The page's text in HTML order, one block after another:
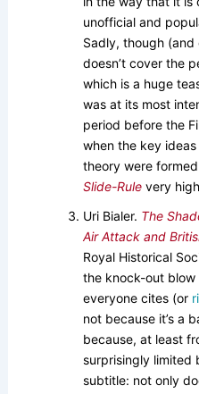
unofficial and
Sadly, though
doesn’t cover the
which is a huge
was at its most
period before the
when the key
theory were
Slide-Rulevery
Uri Bialer. The
Air Attack and
Royal Historical
the knock-out
everyone cites (or
not because it’s a
because, at least
surprisingly limited
subtitle: not only